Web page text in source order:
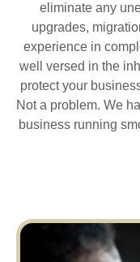
eliminate any
upgrades,
experience in
well versed in the
protect your
Not a problem. We
business running